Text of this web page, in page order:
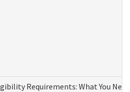
Requirements: What You